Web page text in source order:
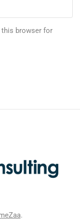
this browser for
.